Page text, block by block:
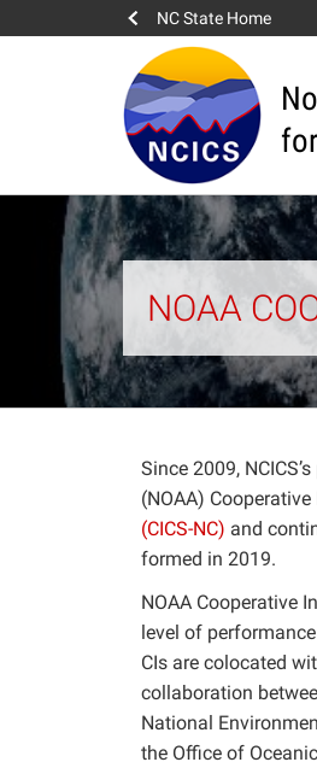
NC State Home
NOAA
Since 2009,
(NOAA)
(CICS-NC) and
formed in 2019.
NOAA Cooperative
level of
CIs are colocated
collaboration
National
the Office of